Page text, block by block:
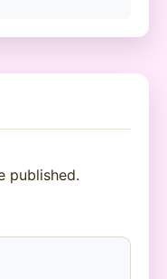
published.